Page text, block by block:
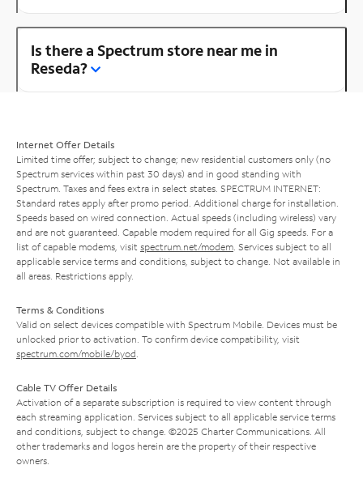
Is there a Spectrum store near me in
Reseda?
Internet Offer Details
Limited time offer; subject to change; new residential customers only (no
Spectrum services within past 30 days) and in good standing with
Spectrum. Taxes and fees extra in select states. SPECTRUM INTERNET:
Standard rates apply after promo period. Additional charge for installation.
Speeds based on wired connection. Actual speeds (including wireless) vary
and are not guaranteed. Capable modem required for all Gig speeds. For a
list of capable modems, visit spectrum.net/modem . Services subject to all
applicable service terms and conditions, subject to change. Not available in
all areas. Restrictions apply.
Terms & Conditions
Valid on select devices compatible with Spectrum Mobile. Devices must be
unlocked prior to activation. To confirm device compatibility, visit
spectrum.com/mobile/byod
Cable TV Offer Details
Activation of a separate subscription is required to view content through
each streaming application. Services subject to all applicable service terms
and conditions, subject to change. ©2025 Charter Communications. All
other trademarks and logos herein are the property of their respective
owners.